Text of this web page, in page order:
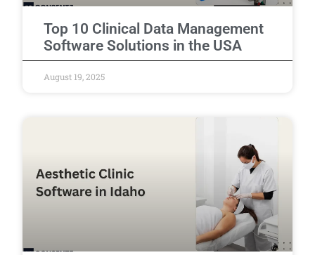
Top 10 Clinical Data Management
Software Solutions in the USA
August 19, 2025